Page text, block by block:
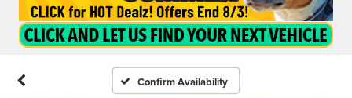
Confirm Availability